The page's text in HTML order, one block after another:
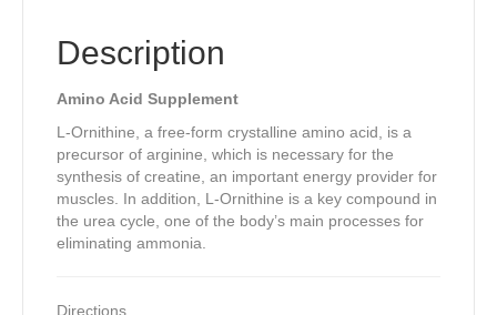
Description
Amino Acid Supplement
L-Ornithine, a free-form crystalline amino acid, is a
precursor of arginine, which is necessary for the
synthesis of creatine, an important energy provider for
muscles. In addition, L-Ornithine is a key compound in
the urea cycle, one of the body’s main processes for
eliminating ammonia.
Directions